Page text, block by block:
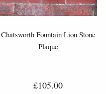
Chatsworth Fountain Lion Stone
Plaque
£105.00